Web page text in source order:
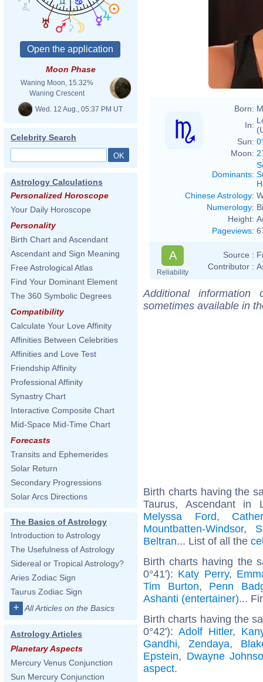
Moon Phase
Waning Moon, 15.32%
Waning Crescent
Wed. 12 Aug., 05:37 PM UT
Celebrity Search
Astrology Calculations
Personalized Horoscope
Your Daily Horoscope
Personality
Birth Chart and Ascendant
Ascendant and Sign Meaning
Free Astrological Atlas
Find Your Dominant Element
The 360 Symbolic Degrees
Compatibility
Calculate Your Love Affinity
Affinities Between Celebrities
Affinities and Love Test
Friendship Affinity
Professional Affinity
Synastry Chart
Interactive Composite Chart
Mid-Space Mid-Time Chart
Forecasts
Transits and Ephemerides
Solar Return
Secondary Progressions
Solar Arcs Directions
The Basics of Astrology
Introduction to Astrology
The Usefulness of Astrology
Sidereal or Tropical Astrology?
Aries Zodiac Sign
Taurus Zodiac Sign
+ All Articles on the Basics
Astrology Articles
Planetary Aspects
Mercury Venus Conjunction
Sun Mercury Conjunction
Born:
In:
Sun:
Moon:
Dominants:
Chinese Astrology:
Numerology:
Height:
Pageviews:
A
Reliability
Source :
Contributor :
Additional
sometimes available in
Birth charts having the
Taurus, Ascendant
Melyssa Ford,
Mountbatten-Windsor,
Beltran... List of all the
Birth charts having the
0°41'): Katy Perry,
Tim Burton, Penn
Ashanti (entertainer)...
Birth charts having the
0°42'): Adolf Hitler,
Gandhi, Zendaya,
Epstein, Dwayne
aspect.